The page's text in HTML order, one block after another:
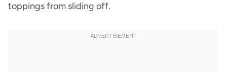
toppings from sliding off.